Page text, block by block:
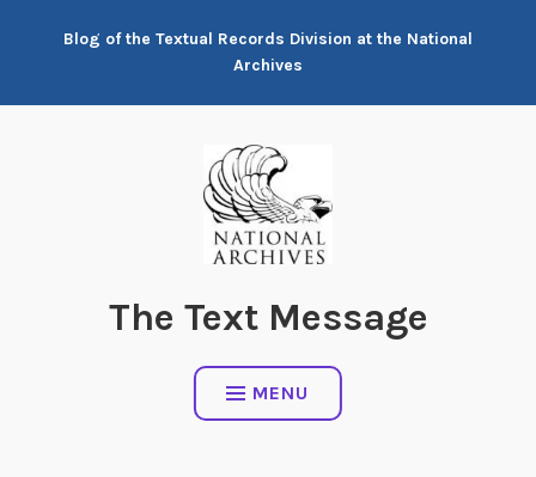
Blog of the Textual Records Division at the National
Archives
The Text Message
MENU